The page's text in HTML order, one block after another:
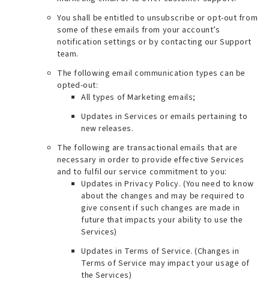
You shall be entitled to unsubscribe or opt-out from
some of these emails from your account’s
notification settings or by contacting our Support
team.
The following email communication types can be
opted-out:
All types of Marketing emails;
Updates in Services or emails pertaining to
new releases.
The following are transactional emails that are
necessary in order to provide effective Services
and to fulfil our service commitment to you:
Updates in Privacy Policy. (You need to know
about the changes and may be required to
give consent if such changes are made in
future that impacts your ability to use the
Services)
Updates in Terms of Service. (Changes in
Terms of Service may impact your usage of
the Services)